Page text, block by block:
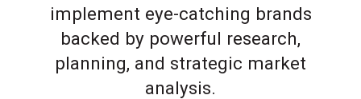
implement eye-catching brands
backed by powerful research,
planning, and strategic market
analysis.